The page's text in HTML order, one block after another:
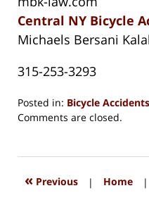
Central NY Bicycle
Michaels Bersani
315-253-3293
Posted in: Bicycle Accidents
Updated:
2018
1:27
Comments are closed.
« Previous | Home |